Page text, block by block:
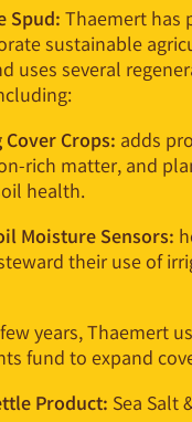
Spud:Thaemert has
sustainable
uses several
Crops: adds
rich matter, and
health.
Moisture Sensors:
their use of
years, Thaemert
fund to expand
Product: Sea Salt